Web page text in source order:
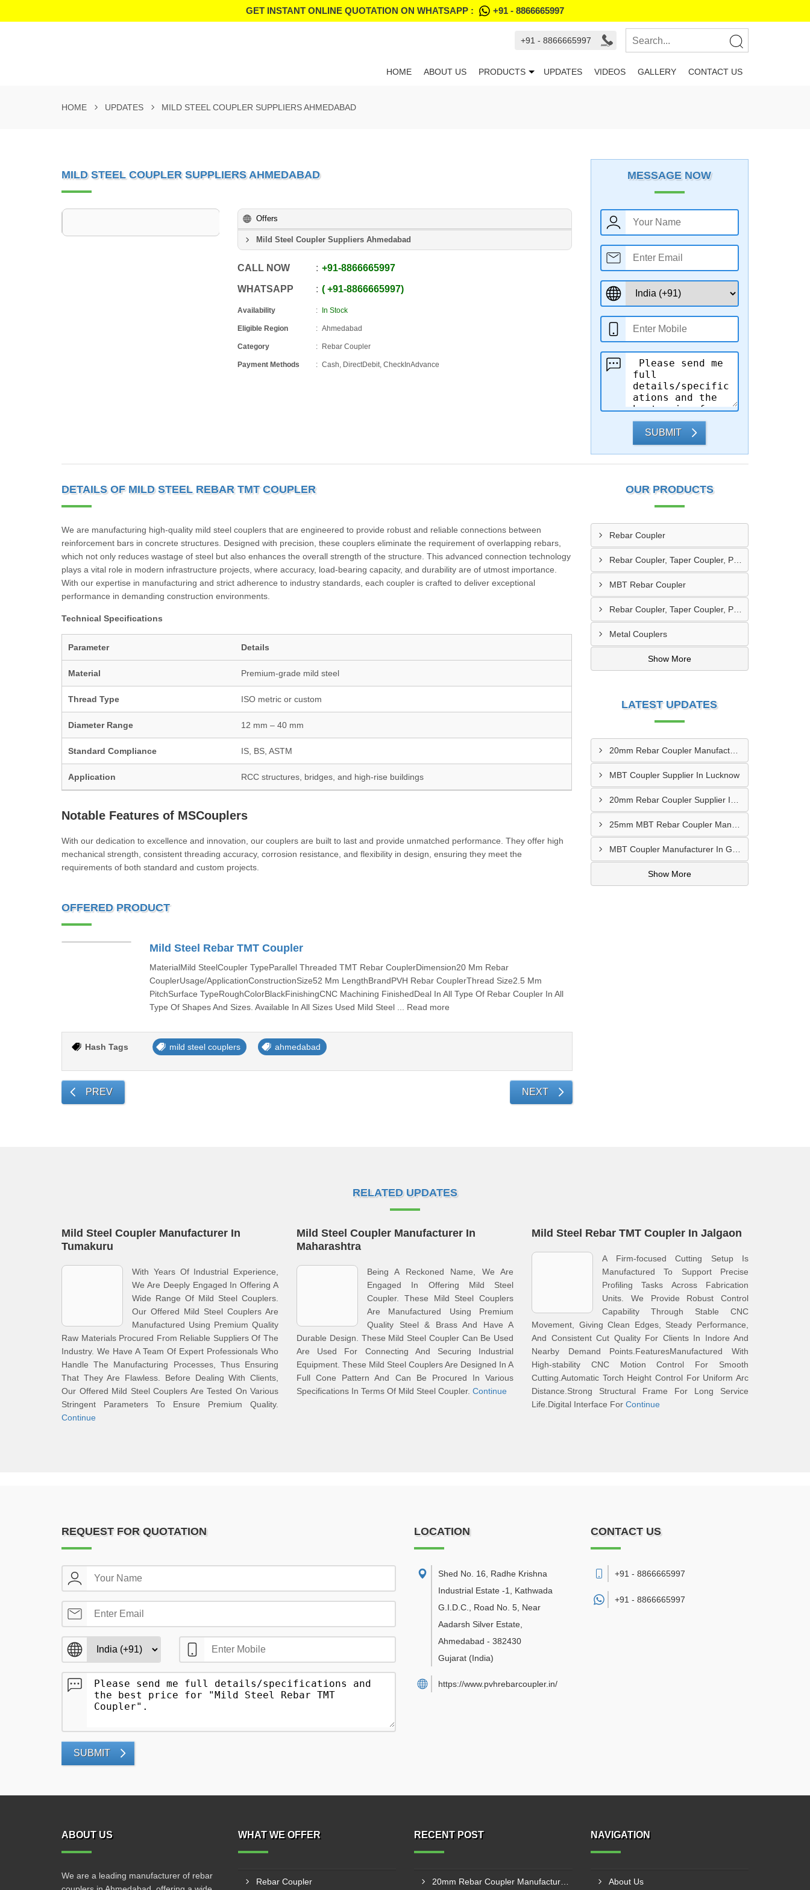
GET INSTANT ONLINE QUOTATION ON WHATSAPP : +91 - 8866665997
+91 - 8866665997
HOME ABOUT US PRODUCTS UPDATES VIDEOS GALLERY CONTACT US
HOME UPDATES MILD STEEL COUPLER SUPPLIERS AHMEDABAD
MILD STEEL COUPLER SUPPLIERS AHMEDABAD
Offers
Mild Steel Coupler Suppliers Ahmedabad
CALL NOW +91-8866665997
WHATSAPP +91-8866665997
Availability In Stock
Eligible Region Ahmedabad
Category Rebar Coupler
Payment Methods Cash, DirectDebit, CheckInAdvance
MESSAGE NOW
SUBMIT
DETAILS OF MILD STEEL REBAR TMT COUPLER
We are manufacturing high-quality mild steel couplers that are engineered to provide robust and reliable connections between
reinforcement bars in concrete structures. Designed with precision, these couplers eliminate the requirement of overlapping rebars,
which not only reduces wastage of steel but also enhances the overall strength of the structure. This advanced connection technology
plays a vital role in modern infrastructure projects, where accuracy, load-bearing capacity, and durability are of utmost importance.
With our expertise in manufacturing and strict adherence to industry standards, each coupler is crafted to deliver exceptional
performance in demanding construction environments.
Technical Specifications
Parameter Details
Material Premium-grade mild steel
Thread Type ISO metric or custom
Diameter Range 12 mm – 40 mm
Standard Compliance IS, BS, ASTM
Application RCC structures, bridges, and high-rise buildings
Notable Features of MSCouplers
With our dedication to excellence and innovation, our couplers are built to last and provide unmatched performance. They offer high
mechanical strength, consistent threading accuracy, corrosion resistance, and flexibility in design, ensuring they meet the
requirements of both standard and custom projects.
OFFERED PRODUCT
Mild Steel Rebar TMT Coupler
MaterialMild SteelCoupler TypeParallel Threaded TMT Rebar CouplerDimension20 Mm Rebar
CouplerUsage/ApplicationConstructionSize52 Mm LengthBrandPVH Rebar CouplerThread Size2.5 Mm
PitchSurface TypeRoughColorBlackFinishingCNC Machining FinishedDeal In All Type Of Rebar Coupler In All
Type Of Shapes And Sizes. Available In All Sizes Used Mild Steel ... Read more
Hash Tags mild steel couplers ahmedabad
PREV NEXT
OUR PRODUCTS
Rebar Coupler
Rebar Coupler, Taper Coupler, Parallel Threaded Coupler
MBT Rebar Coupler
Rebar Coupler, Taper Coupler, Parallel Threaded TMT Rebar Coupler, TMT Bar Coupler.
Metal Couplers
Show More
LATEST UPDATES
20mm Rebar Coupler Manufacturer In New Delhi
MBT Coupler Supplier In Lucknow
Show More
RELATED UPDATES
Mild Steel Coupler Manufacturer In
Tumakuru
With Years Of Industrial Experience,
We Are Deeply Engaged In Offering A
Wide Range Of Mild Steel Couplers.
Our Offered Mild Steel Couplers Are
Manufactured Using Premium Quality
Raw Materials Procured From Reliable Suppliers Of The
Industry. We Have A Team Of Expert Professionals Who
Handle The Manufacturing Processes, Thus Ensuring
That They Are Flawless. Before Dealing With Clients,
Our Offered Mild Steel Couplers Are Tested On Various
Stringent Parameters To Ensure Premium Quality.
Continue
Mild Steel Coupler Manufacturer In
Maharashtra
Being A Reckoned Name, We Are
Engaged In Offering Mild Steel
Coupler. These Mild Steel Couplers
Are Manufactured Using Premium
Quality Steel & Brass And Have A
Durable Design. These Mild Steel Coupler Can Be Used
Are Used For Connecting And Securing Industrial
Equipment. These Mild Steel Couplers Are Designed In A
Full Cone Pattern And Can Be Procured In Various
Specifications In Terms Of Mild Steel Coupler. Continue
Mild Steel Rebar TMT Coupler In Jalgaon
A Firm-focused Cutting Setup Is
Manufactured To Support Precise
Profiling Tasks Across Fabrication
Units. We Provide Robust Control
Capability Through Stable CNC
Movement, Giving Clean Edges, Steady Performance,
And Consistent Cut Quality For Clients In Indore And
Nearby Demand Points.FeaturesManufactured With
High-stability CNC Motion Control For Smooth
Cutting.Automatic Torch Height Control For Uniform Arc
Distance.Strong Structural Frame For Long Service
Life.Digital Interface For Continue
REQUEST FOR QUOTATION
SUBMIT
LOCATION
Shed No. 16, Radhe Krishna
Industrial Estate -1, Kathwada
G.I.D.C., Road No. 5, Near
Aadarsh Silver Estate
Ahmedabad - 382430
Gujarat (India)
https://www.pvhrebarcoupler.in/
CONTACT US
+91 - 8866665997
+91 - 8866665997
ABOUT US
We are a leading manufacturer of rebar
WHAT WE OFFER
Rebar Coupler
RECENT POST NAVIGATION
About Us